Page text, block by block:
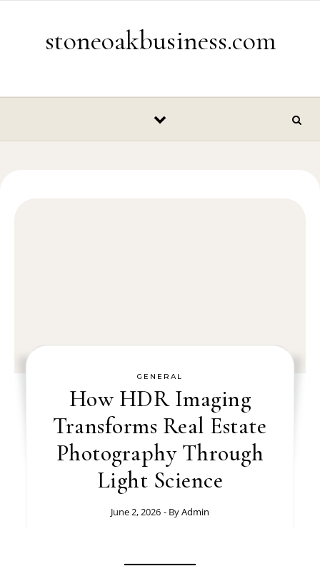
stoneoakbusiness.com
GENERAL
How HDR Imaging
Transforms Real Estate
Photography Through
Light Science
June 2, 2026 - ByAdmin